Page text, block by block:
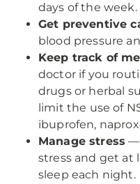
days of the week.
Get preventive
blood pressure
Keep track of
doctor if you
drugs or herbal
limit the use of
ibuprofen,
Manage stress —
stress and get at
sleep each night.